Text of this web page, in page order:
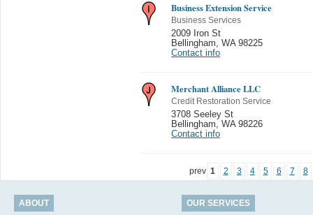
Business Extension Service
Business Services
2009 Iron St
Bellingham
WA 98225
Contact info
Merchant Alliance LLC
Credit Restoration Service
3708 Seeley St
Bellingham
WA 98226
Contact info
prev 1 2 3 4 5 6 7 8
ABOUT OUR SERVICES